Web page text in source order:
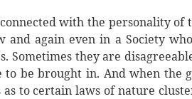
with the personality
and again even in a Society
Sometimes they are
to be brought in. And when the
to certain laws of nature